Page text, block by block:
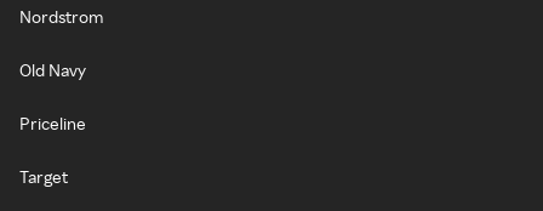
Nordstrom
Old Navy
Priceline
Target